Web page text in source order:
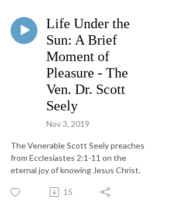
Life Under the
Sun: A Brief
Moment of
Pleasure - The
Ven. Dr. Scott
Seely
Nov 3, 2019
The Venerable Scott Seely preaches
from Ecclesiastes 2:1-11 on the
eternal joy of knowing Jesus Christ.
15